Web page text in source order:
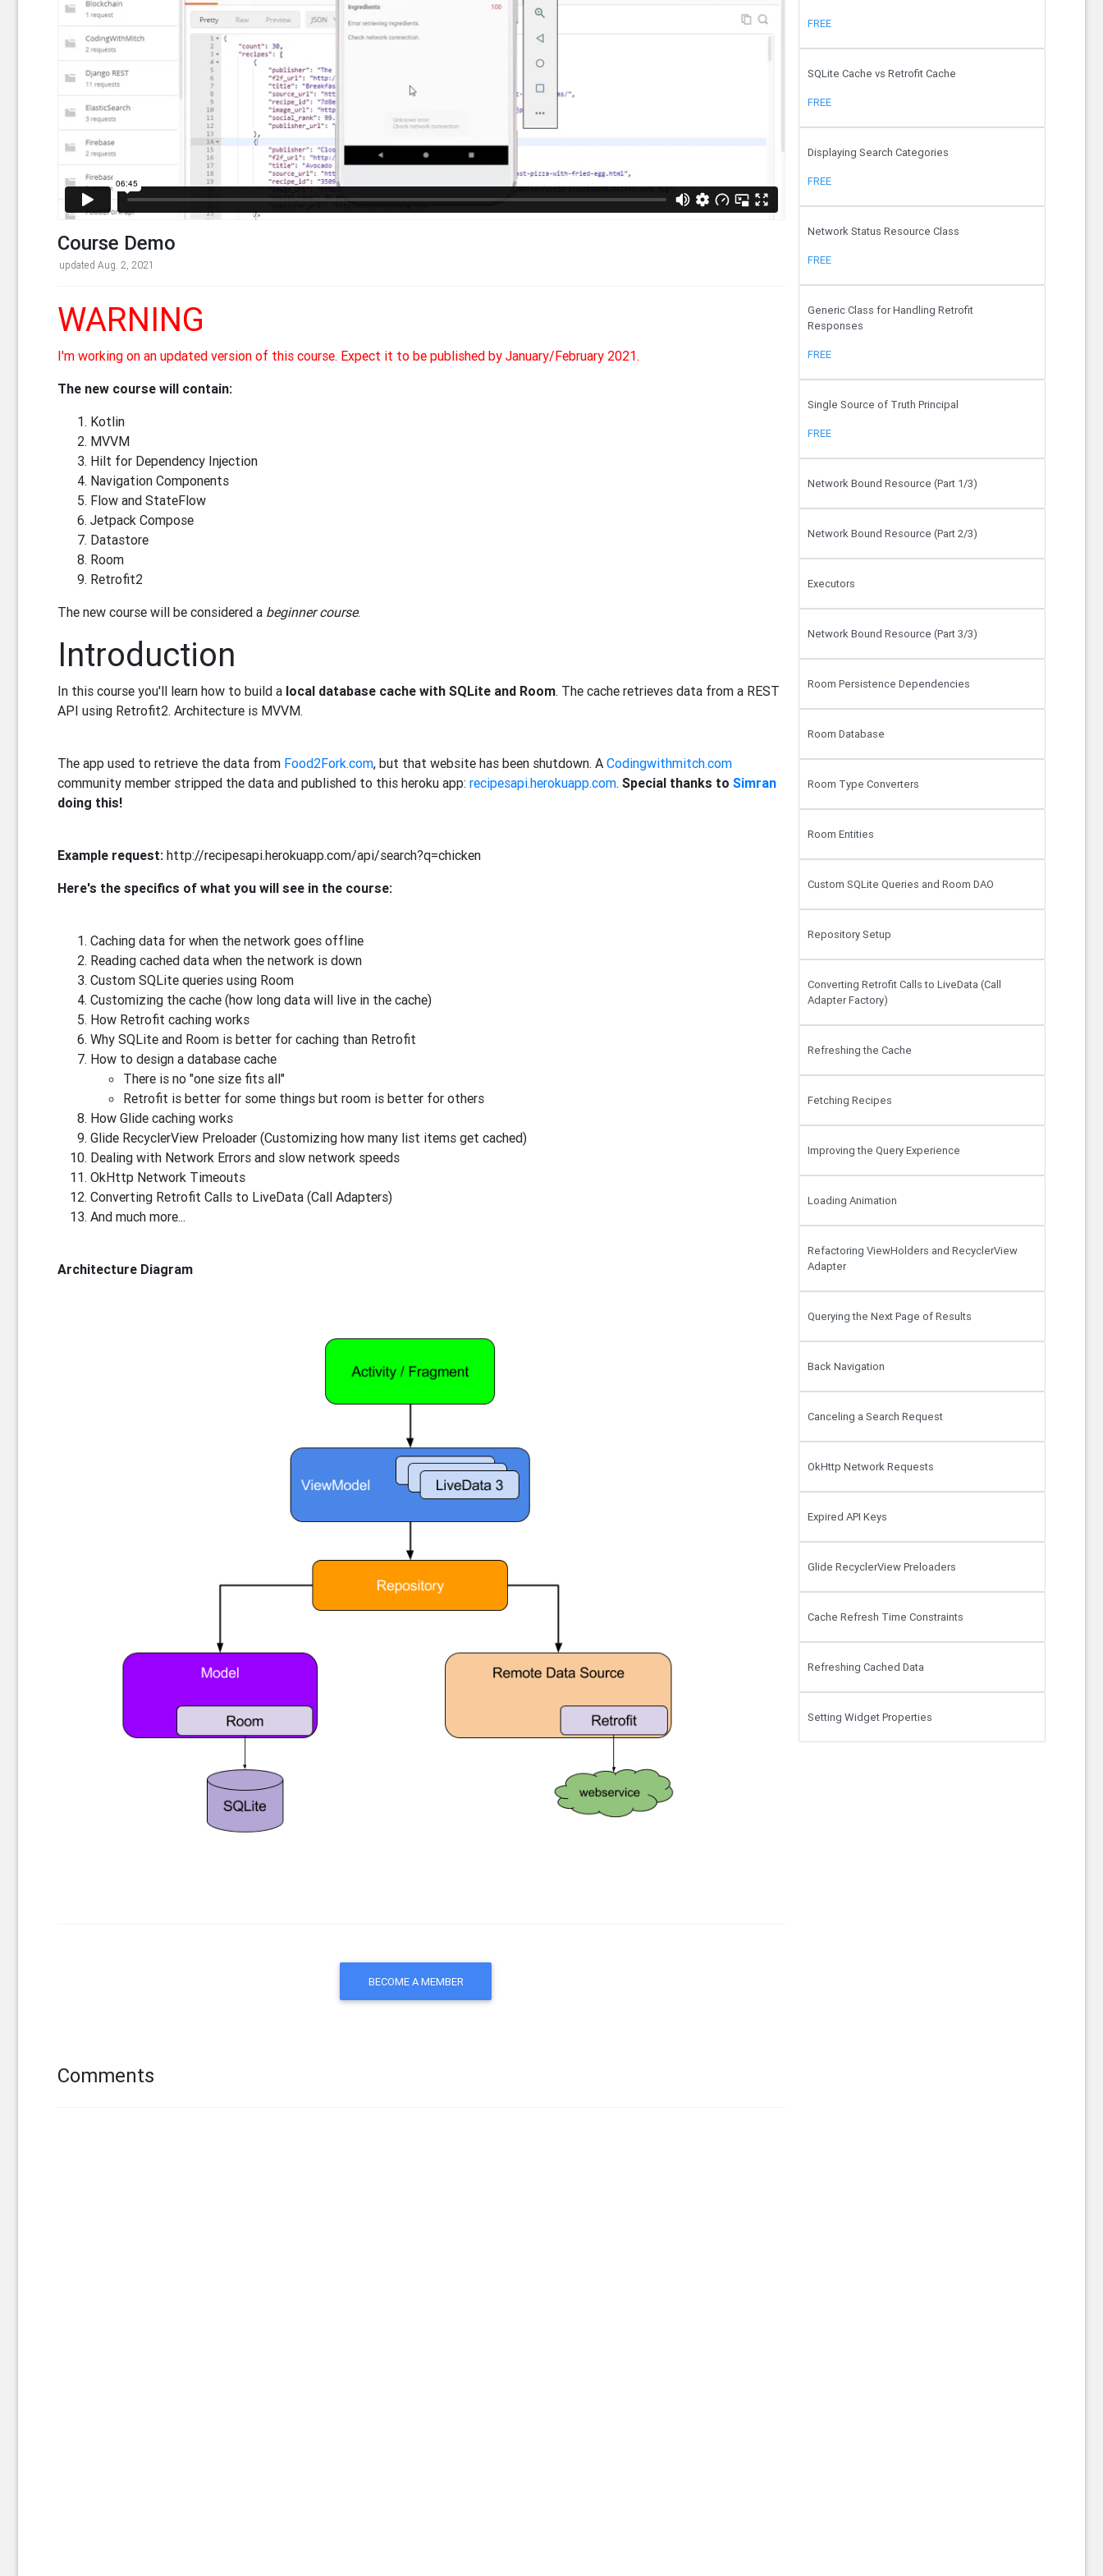
Course Demo
updated Aug. 2, 2021
WARNING
I'm working on an updated version of this course. Expect it to be published by January/February 2021.
The new course will contain:
Kotlin
MVVM
Hilt for Dependency Injection
Navigation Components
Flow and StateFlow
Jetpack Compose
Datastore
Room
Retrofit2
The new course will be considered a beginner course.
Introduction
In this course you'll learn how to build a local database cache with SQLite and Room. The cache retrieves data from a REST
API using Retrofit2. Architecture is MVVM.
The app used to retrieve the data from Food2Fork.com, but that website has been shutdown. A Codingwithmitch.com
community member stripped the data and published to this heroku app: recipesapi.herokuapp.com. Special thanks to Simran
doing this!
Example request: http://recipesapi.herokuapp.com/api/search?q=chicken
Here's the specifics of what you will see in the course:
Caching data for when the network goes offline
Reading cached data when the network is down
Custom SQLite queries using Room
Customizing the cache (how long data will live in the cache)
How Retrofit caching works
Why SQLite and Room is better for caching than Retrofit
How to design a database cache
There is no "one size fits all"
Retrofit is better for some things but room is better for others
How Glide caching works
Glide RecyclerView Preloader (Customizing how many list items get cached)
Dealing with Network Errors and slow network speeds
OkHttp Network Timeouts
Converting Retrofit Calls to LiveData (Call Adapters)
And much more...
Architecture Diagram
BECOME A MEMBER
Comments
FREE
SQLite Cache vs Retrofit Cache
FREE
Displaying Search Categories
FREE
Network Status Resource Class
FREE
Generic Class for Handling Retrofit
Responses
FREE
Single Source of Truth Principal
FREE
Network Bound Resource (Part 1/3)
Network Bound Resource (Part 2/3)
Executors
Network Bound Resource (Part 3/3)
Room Persistence Dependencies
Room Database
Room Type Converters
Room Entities
Custom SQLite Queries and Room DAO
Repository Setup
Converting Retrofit Calls to LiveData (Call
Adapter Factory)
Refreshing the Cache
Fetching Recipes
Improving the Query Experience
Loading Animation
Refactoring ViewHolders and RecyclerView
Adapter
Querying the Next Page of Results
Back Navigation
Canceling a Search Request
OkHttp Network Requests
Expired API Keys
Glide RecyclerView Preloaders
Cache Refresh Time Constraints
Refreshing Cached Data
Setting Widget Properties